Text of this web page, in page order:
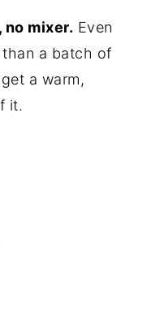
no mixer. Even
a batch of
a warm,
it.